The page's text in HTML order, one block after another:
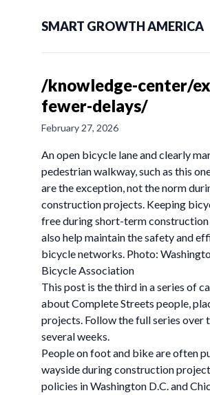
SMART GROWTH AMERICA
/knowledge-center/
fewer-delays/
February 27, 2026
An open bicycle lane and clearly
pedestrian walkway, such as this
are the exception, not the norm
construction projects. Keeping
free during short-term
also help maintain the safety and
bicycle networks. Photo:
Bicycle Association
This post is the third in a series of
about Complete Streets people,
projects. Follow the full series over
several weeks.
People on foot and bike are often
wayside during construction
policies in Washington D.C. and